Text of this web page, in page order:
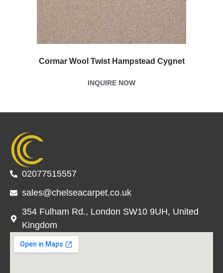
Cormar Wool Twist Hampstead Cygnet
INQUIRE NOW
02077515557
sales@chelseacarpet.co.uk
354 Fulham Rd., London SW10 9UH, United
Kingdom